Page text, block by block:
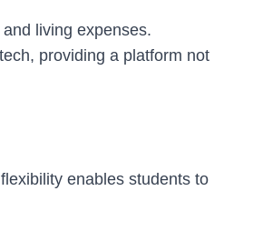
living expenses.
providing a platform not
enables students to